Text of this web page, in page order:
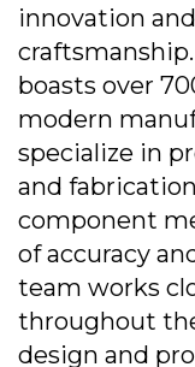
innovation
boasts over
modern
specialize in
and
component
of accuracy
team works
throughout
design and